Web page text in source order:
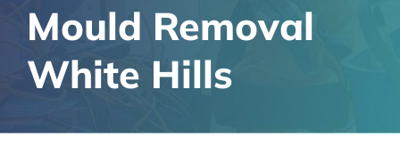
Mould Removal
White Hills